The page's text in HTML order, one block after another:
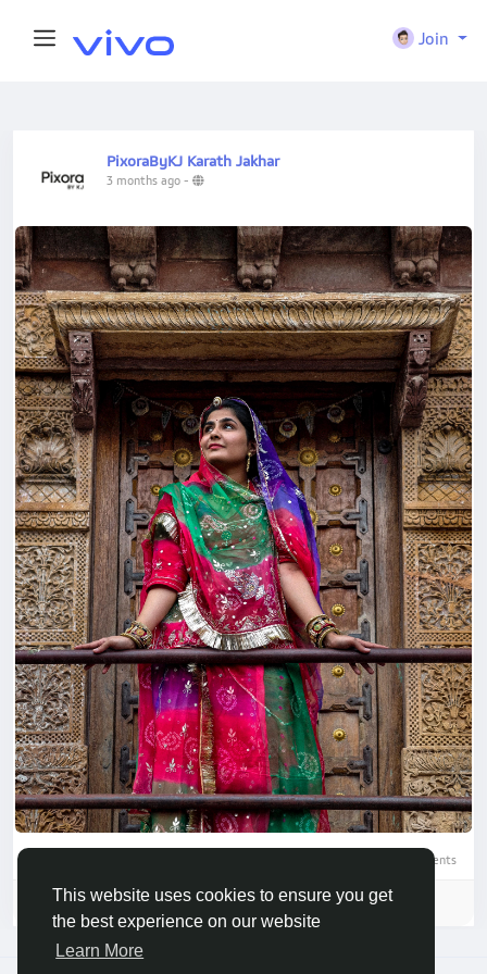
This website uses cookies to ensure you get
the best experience on our website
Learn More
Join
PixoraByKJ Karath Jakhar
3 months ago -
0 Comments
Please log in to like, share and comment!